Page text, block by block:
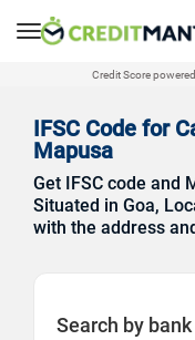
Credit Score
IFSC Code for
Mapusa
Get IFSC code and
Situated in Goa,
with the address
Search by